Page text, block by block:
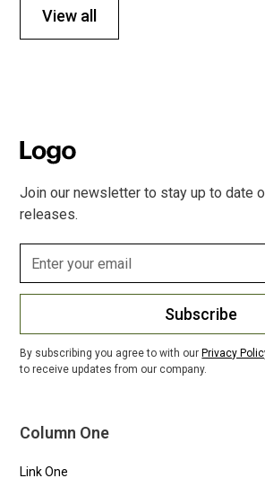
View all
Join our newsletter to stay up to date
releases.
Subscribe
By subscribing you agree to with our Privacy
to receive updates from our company.
Column One
Link One